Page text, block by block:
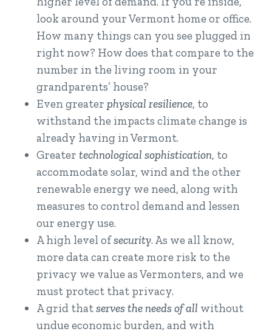
look around your Vermont home or office.
How many things can you see plugged in
right now? How does that compare to the
number in the living room in your
grandparents’ house?
Even greater physical resilience, to
withstand the impacts climate change is
already having in Vermont.
Greater technological sophistication, to
accommodate solar, wind and the other
renewable energy we need, along with
measures to control demand and lessen
our energy use.
A high level ofsecurity. As we all know,
more data can create more risk to the
privacy we value as Vermonters, and we
must protect that privacy.
A grid thatserves the needs of all without
undue economic burden, and with